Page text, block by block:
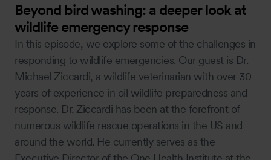
Beyond bird washing: a deeper look at
wildlife emergency response
In this episode, we explore some of the challenges in
responding to wildlife emergencies. Our guest is Dr.
Michael Ziccardi, a wildlife veterinarian with over 30
years of experience in oil wildlife preparedness and
response. Dr. Ziccardi has been at the forefront of
numerous wildlife rescue operations in the US and
around the world. He currently serves as the